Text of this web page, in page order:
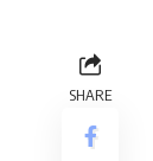
SHARE